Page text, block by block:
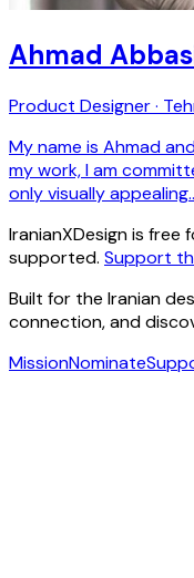
Ahmad
Product Designer ·
My name is Ahmad
my work, I am
only visually
IranianXDesign is
supported. Support
Built for the Iranian
connection, and
MissionNominate